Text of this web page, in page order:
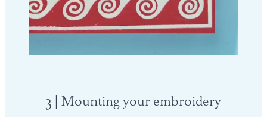
3 | Mounting your embroidery